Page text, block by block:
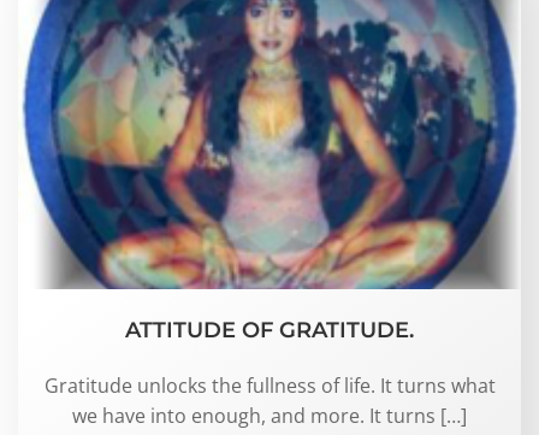
ATTITUDE OF GRATITUDE.
Gratitude unlocks the fullness of life. It turns what
we have into enough, and more. It turns […]